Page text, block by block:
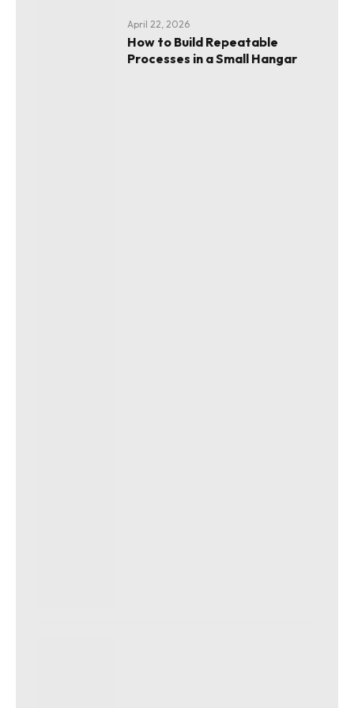
April 22, 2026
How to Build Repeatable
Processes in a Small Hangar